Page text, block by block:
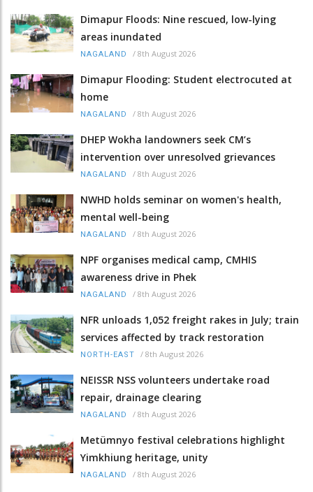
Dimapur Floods: Nine rescued, low-lying
areas inundated
NAGALAND / 8th August 2026
Dimapur Flooding: Student electrocuted at
home
NAGALAND / 8th August 2026
DHEP Wokha landowners seek CM’s
intervention over unresolved grievances
NAGALAND / 8th August 2026
NWHD holds seminar on women's health,
mental well-being
NAGALAND / 8th August 2026
NPF organises medical camp, CMHIS
awareness drive in Phek
NAGALAND / 8th August 2026
NFR unloads 1,052 freight rakes in July; train
services affected by track restoration
NORTH-EAST / 8th August 2026
NEISSR NSS volunteers undertake road
repair, drainage clearing
NAGALAND / 8th August 2026
Metümnyo festival celebrations highlight
Yimkhiung heritage, unity
NAGALAND / 8th August 2026